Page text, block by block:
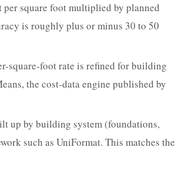
per square foot multiplied by planned
is roughly plus or minus 30 to 50
square-foot rate is refined for building
the cost-data engine published by
up by building system (foundations,
such as UniFormat. This matches the